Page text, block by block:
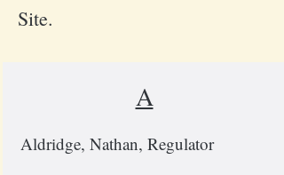
Site.
A
Aldridge, Nathan, Regulator